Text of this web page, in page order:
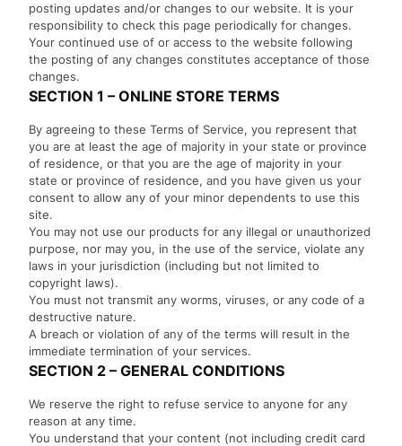
posting updates and/or changes to our website. It is your
responsibility to check this page periodically for changes.
Your continued use of or access to the website following
the posting of any changes constitutes acceptance of those
changes.
SECTION 1 – ONLINE STORE TERMS
By agreeing to these Terms of Service, you represent that
you are at least the age of majority in your state or province
of residence, or that you are the age of majority in your
state or province of residence, and you have given us your
consent to allow any of your minor dependents to use this
site.
You may not use our products for any illegal or unauthorized
purpose, nor may you, in the use of the service, violate any
laws in your jurisdiction (including but not limited to
copyright laws).
You must not transmit any worms, viruses, or any code of a
destructive nature.
A breach or violation of any of the terms will result in the
immediate termination of your services.
SECTION 2 – GENERAL CONDITIONS
We reserve the right to refuse service to anyone for any
reason at any time.
You understand that your content (not including credit card